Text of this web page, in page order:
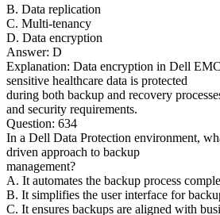
B. Data replication
C. Multi-tenancy
D. Data encryption
Answer: D
Explanation: Data encryption in Dell
sensitive healthcare data is protected
during both backup and recovery
and security requirements.
Question: 634
In a Dell Data Protection environment,
driven approach to backup
management?
A. It automates the backup process
B. It simplifies the user interface for
C. It ensures backups are aligned with